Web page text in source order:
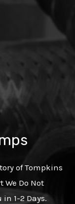
of Tompkins
We Do Not
in 1-2 Days.